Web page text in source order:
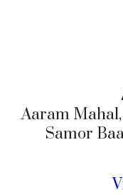
Aaram
Samor